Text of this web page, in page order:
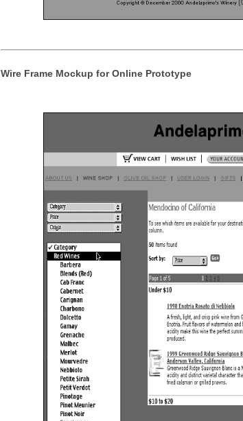
Wire Frame Mockup for Online Prototype